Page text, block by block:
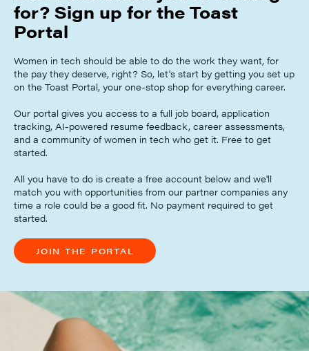
for? Sign up for the Toast
Portal
Women in tech should be able to do the work they want, for
the pay they deserve, right? So, let's start by getting you set up
on the Toast Portal, your one-stop shop for everything career.
Our portal gives you access to a full job board, application
tracking, AI-powered resume feedback, career assessments,
and a community of women in tech who get it. Free to get
started.
All you have to do is create a free account below and we'll
match you with opportunities from our partner companies any
time a role could be a good fit. No payment required to get
started.
JOIN THE PORTAL